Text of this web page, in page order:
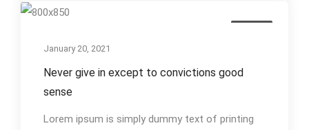
January 20, 2021
Never give in except to convictions good
sense
Lorem ipsum is simply dummy text of printing